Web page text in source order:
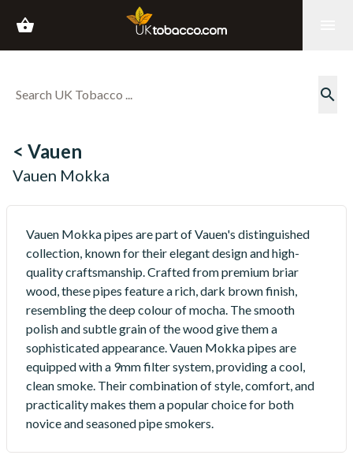
shopping_basket
search
< Vauen
Vauen Mokka
Vauen Mokka pipes are part of Vauen's distinguished
collection, known for their elegant design and high-
quality craftsmanship. Crafted from premium briar
wood, these pipes feature a rich, dark brown finish,
resembling the deep colour of mocha. The smooth
polish and subtle grain of the wood give them a
sophisticated appearance. Vauen Mokka pipes are
equipped with a 9mm filter system, providing a cool,
clean smoke. Their combination of style, comfort, and
practicality makes them a popular choice for both
novice and seasoned pipe smokers.